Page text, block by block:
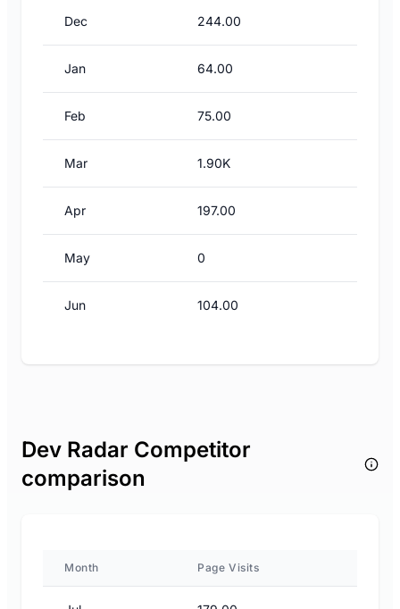
Dec 244.00
Jan 64.00
Feb 75.00
Mar 1.90K
Apr 197.00
May 0
Jun 104.00
Dev Radar Competitor
comparison
Month Page Visits